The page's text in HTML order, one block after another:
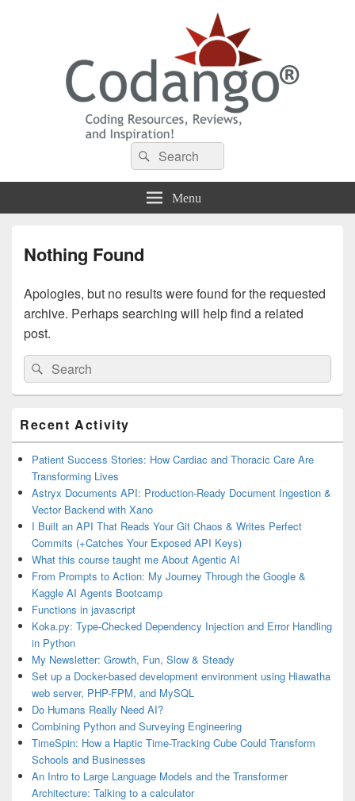
Codango® / Codango.Com
Search
for:
Search
Menu
Nothing Found
Apologies, but no results were found for the requested
archive. Perhaps searching will help find a related
post.
Search
for:
Search
Sidebar
Widget
Area
Recent Activity
Patient Success Stories: How Cardiac and Thoracic Care Are
Transforming Lives
Astryx Documents API: Production-Ready Document Ingestion &
Vector Backend with Xano
I Built an API That Reads Your Git Chaos & Writes Perfect
Commits (+Catches Your Exposed API Keys)
What this course taught me About Agentic AI
From Prompts to Action: My Journey Through the Google &
Kaggle AI Agents Bootcamp
Functions in javascript
Koka.py: Type-Checked Dependency Injection and Error Handling
in Python
My Newsletter: Growth, Fun, Slow & Steady
Set up a Docker-based development environment using Hiawatha
web server, PHP-FPM, and MySQL
Do Humans Really Need AI?
Combining Python and Surveying Engineering
TimeSpin: How a Haptic Time-Tracking Cube Could Transform
Schools and Businesses
An Intro to Large Language Models and the Transformer
Architecture: Talking to a calculator